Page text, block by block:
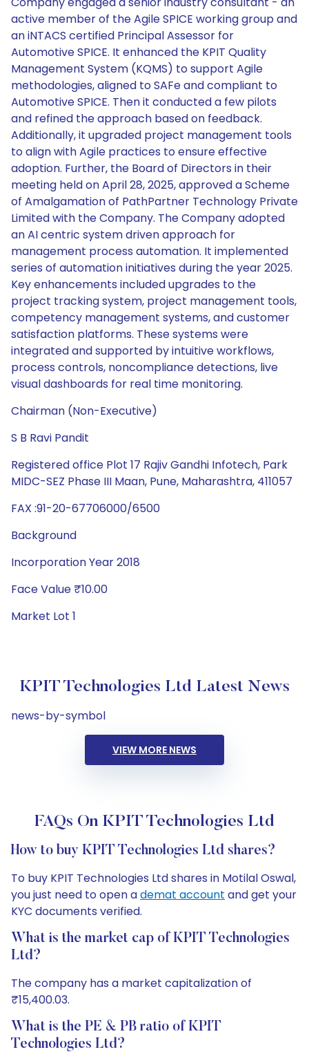
active member of the Agile SPICE working group and
an iNTACS certified Principal Assessor for
Automotive SPICE. It enhanced the KPIT Quality
Management System (KQMS) to support Agile
methodologies, aligned to SAFe and compliant to
Automotive SPICE. Then it conducted a few pilots
and refined the approach based on feedback.
Additionally, it upgraded project management tools
to align with Agile practices to ensure effective
adoption. Further, the Board of Directors in their
meeting held on April 28, 2025, approved a Scheme
of Amalgamation of PathPartner Technology Private
Limited with the Company. The Company adopted
an AI centric system driven approach for
management process automation. It implemented
series of automation initiatives during the year 2025.
Key enhancements included upgrades to the
project tracking system, project management tools,
competency management systems, and customer
satisfaction platforms. These systems were
integrated and supported by intuitive workflows,
process controls, noncompliance detections, live
visual dashboards for real time monitoring.
Chairman (Non-Executive)
S B Ravi Pandit
Registered office Plot 17 Rajiv Gandhi Infotech, Park
MIDC-SEZ Phase III Maan, Pune, Maharashtra, 411057
FAX :91-20-67706000/6500
Background
Incorporation Year 2018
Face Value ₹10.00
Market Lot 1
KPIT Technologies Ltd Latest News
news-by-symbol
VIEW MORE NEWS
FAQs On KPIT Technologies Ltd
How to buy KPIT Technologies Ltd shares?
To buy KPIT Technologies Ltd shares in Motilal Oswal,
you just need to open ademat account and get your
KYC documents verified.
What is the market cap of KPIT Technologies
Ltd?
The company has a market capitalization of
₹15,400.03.
What is the PE & PB ratio of KPIT
Technologies Ltd?